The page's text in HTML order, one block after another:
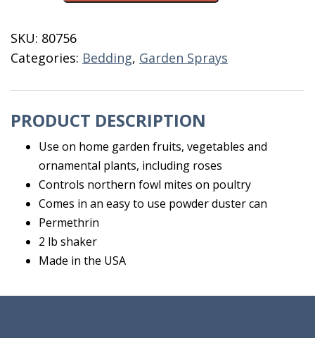
2
LB
Shaker
SKU: 80756
Categories: Bedding, Garden Sprays
PRODUCT DESCRIPTION
Use on home garden fruits, vegetables and
ornamental plants, including roses
Controls northern fowl mites on poultry
Comes in an easy to use powder duster can
Permethrin
2 lb shaker
Made in the USA